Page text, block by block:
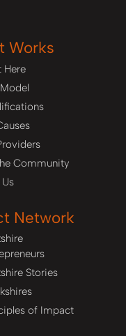
Works
Here
Community
Network
Stories
of Impact